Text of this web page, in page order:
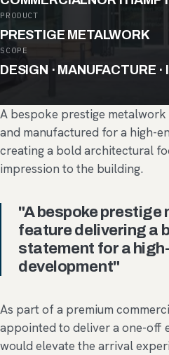
PRODUCT
PRESTIGE METALWORK
SCOPE
DESIGN · MANUFACTURE ·
A bespoke prestige
and manufactured for a high-
creating a bold architectural
impression to the building.
"A bespoke
feature delivering a
statement for a
development"
As part of a premium
appointed to deliver a one-off
would elevate the arrival